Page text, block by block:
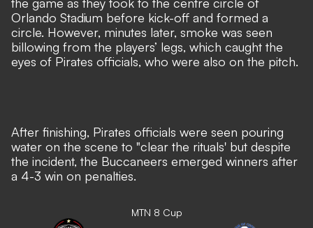
Orlando Stadium before kick-off and formed a
circle. However, minutes later, smoke was seen
billowing from the players’ legs, which caught the
eyes of Pirates officials, who were also on the pitch.
After finishing, Pirates officials were seen pouring
water on the scene to "clear the rituals' but despite
the incident, the Buccaneers emerged winners after
a 4-3 win on penalties.
MTN 8 Cup